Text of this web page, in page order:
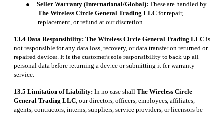
●
Seller Warranty (International/Global): These are handled by
The Wireless Circle General Trading LLC for repair,
replacement, or refund at our discretion.
13.4 Data Responsibility: The Wireless Circle General Trading LLC is
not responsible for any data loss, recovery, or data transfer on returned or
repaired devices. It is the customer's sole responsibility to back up all
personal data before returning a device or submitting it for warranty
service.
13.5 Limitation of Liability: In no case shall The Wireless Circle
General Trading LLC, our directors, officers, employees, affiliates,
agents, contractors, interns, suppliers, service providers, or licensors be